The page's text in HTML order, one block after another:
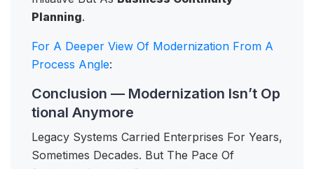
Planning.
For A Deeper View Of Modernization From A
Process Angle:
Conclusion — Modernization Isn’t Op
tional Anymore
Legacy Systems Carried Enterprises For Years,
Sometimes Decades. But The Pace Of